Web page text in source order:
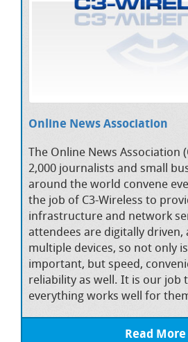
Online News Association
The Online News Association
2,000 journalists and small
around the world convene
the job of C3-Wireless to
infrastructure and network
attendees are digitally driven,
multiple devices, so not only
important, but speed,
reliability as well. It is our job
everything works well for
Read More